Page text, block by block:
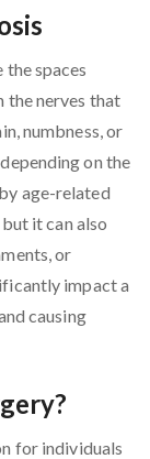
the spaces
the nerves that
numbness, or
on the
age-related
it can also
or
impact a
causing
for individuals